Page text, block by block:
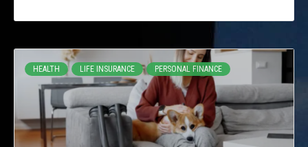
HEALTH LIFE INSURANCE PERSONAL FINANCE